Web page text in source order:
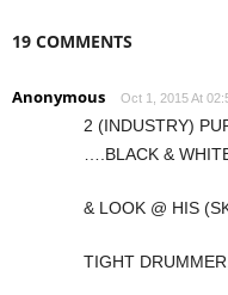
19 COMMENTS
Anonymous Oct 1, 2015 At
2 (INDUSTRY)
….BLACK &
& LOOK @ HIS
TIGHT